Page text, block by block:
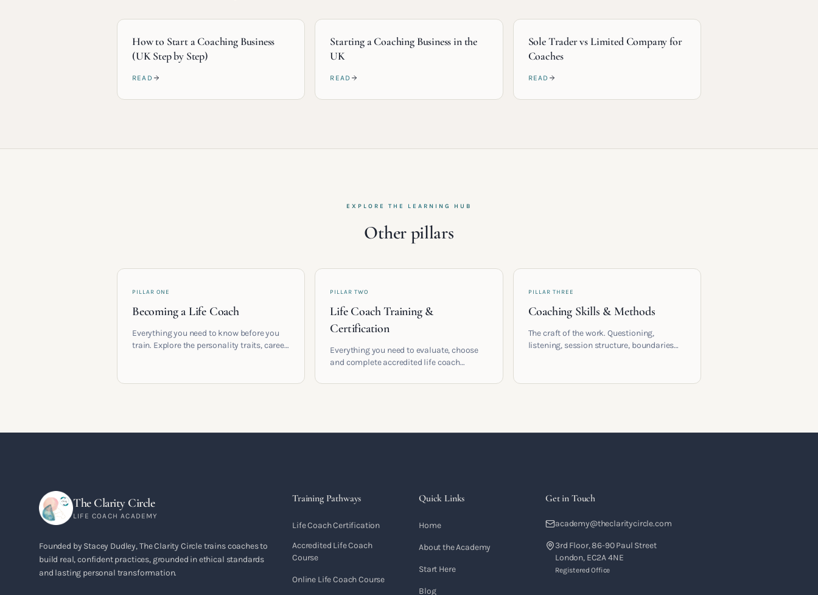
How to Start a Coaching Business
(UK Step by Step)
READ
Starting a Coaching Business in the
UK
READ
Sole Trader vs Limited Company for
Coaches
READ
EXPLORE THE LEARNING HUB
Other pillars
PILLAR ONE
Becoming a Life Coach
Everything you need to know before you
train. Explore the personality traits, career
go on to build meaningful coaching
PILLAR TWO
Life Coach Training &
Certification
Everything you need to evaluate, choose
and complete accredited life coach
understand accreditation and see what a
PILLAR THREE
Coaching Skills & Methods
The craft of the work. Questioning,
listening, session structure, boundaries
The Clarity Circle
LIFE COACH ACADEMY
Founded by Stacey Dudley, The Clarity Circle trains coaches to
build real, confident practices, grounded in ethical standards
and lasting personal transformation.
Training Pathways
Life Coach Certification
Accredited Life Coach
Course
Online Life Coach Course
Quick Links
Home
About the Academy
Start Here
Blog
Get in Touch
academy@theclaritycircle.com
3rd Floor, 86-90 Paul Street
London, EC2A 4NE
Registered Office